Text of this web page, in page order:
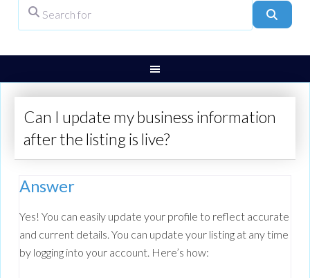
Can I update my business information
after the listing is live?
Answer
Yes! You can easily update your profile to reflect accurate
and current details. You can update your listing at any time
by logging into your account. Here’s how: